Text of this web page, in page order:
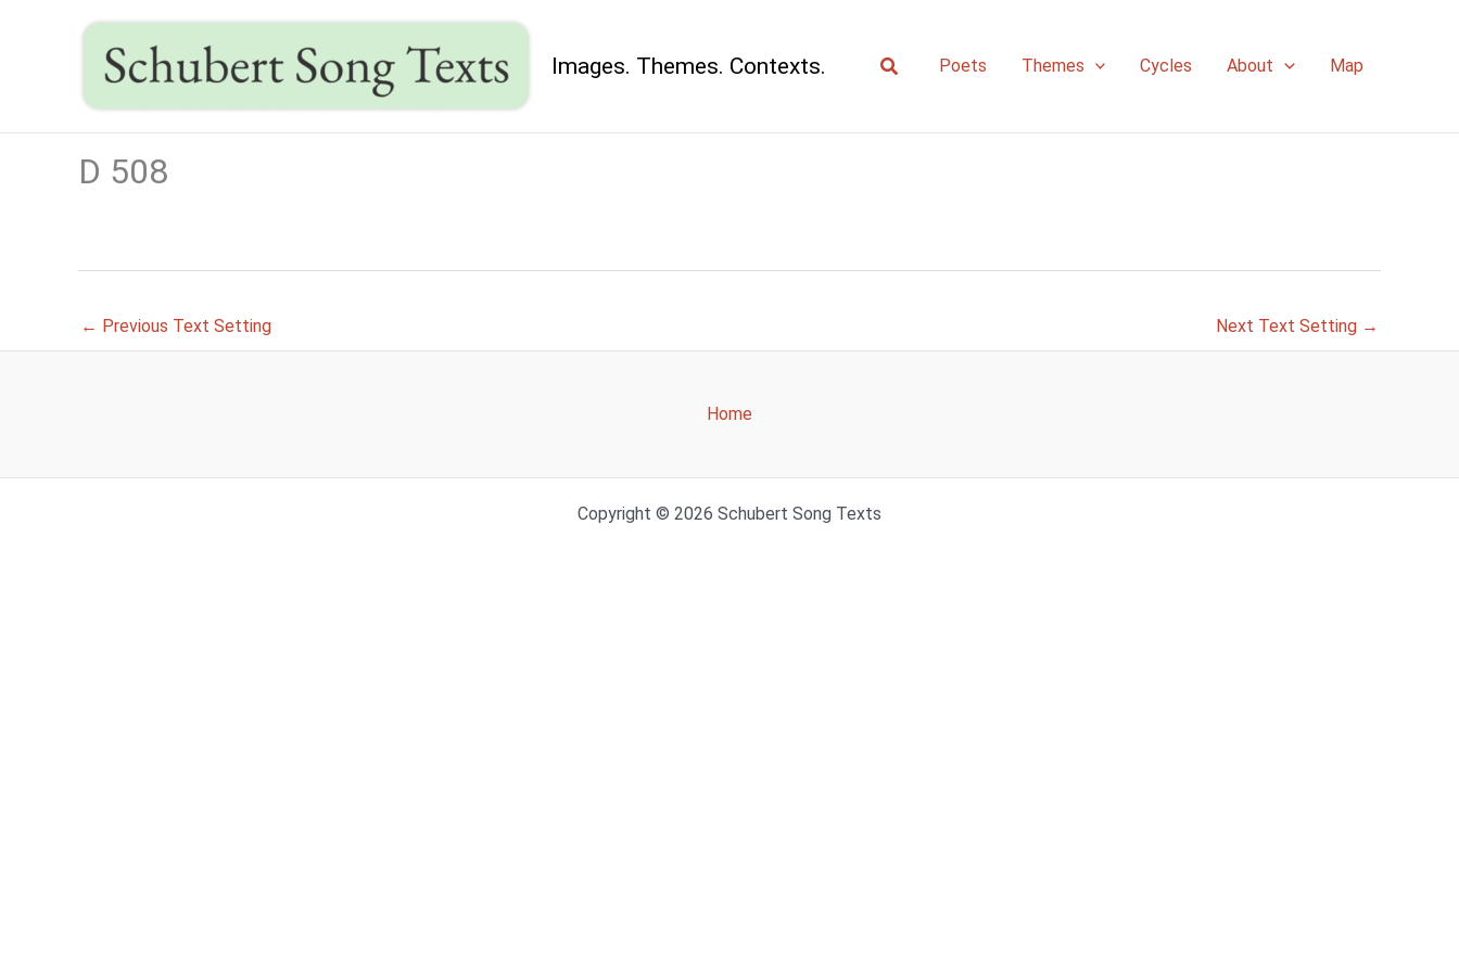
Images. Themes. Contexts. SearchPoets Themes Cycles About Map
D 508
← Previous Text Setting Next Text Setting →
Home
Copyright © 2026 Schubert Song Texts